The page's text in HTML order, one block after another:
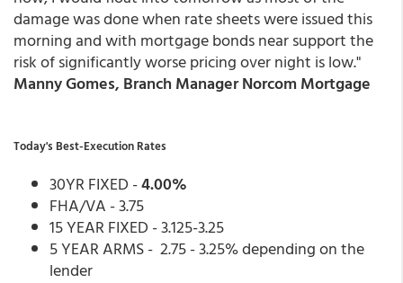
damage was done when rate sheets were issued this
morning and with mortgage bonds near support the
risk of significantly worse pricing over night is low."
Manny Gomes, Branch Manager Norcom Mortgage
Today's Best-Execution Rates
30YR FIXED -4.00%
FHA/VA - 3.75
15 YEAR FIXED - 3.125-3.25
5 YEAR ARMS - 2.75 - 3.25% depending on the
lender